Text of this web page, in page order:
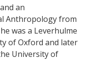
an
Anthropology from
was a Leverhulme
of Oxford and later
University of